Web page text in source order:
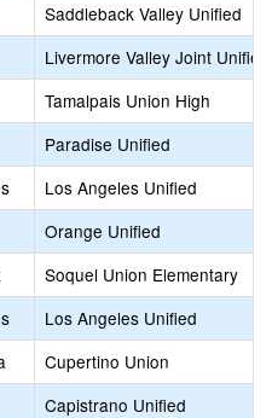
Saddleback Valley Unified
Livermore Valley Joint Unified
Tamalpais Union High
Paradise Unified
Los Angeles Unified
Orange Unified
Soquel Union Elementary
Los Angeles Unified
Cupertino Union
Capistrano Unified